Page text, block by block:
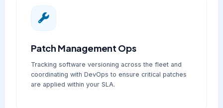
Patch Management Ops
Tracking software versioning across the fleet and
coordinating with DevOps to ensure critical patches
are applied within your SLA.